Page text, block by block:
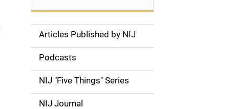
S
d
e
Articles Published by NIJ
Podcasts
NIJ "Five Things" Series
NIJ Journal